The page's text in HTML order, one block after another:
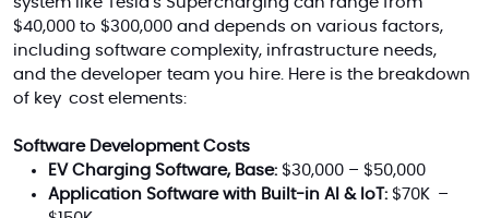
$40,000 to $300,000 and depends on various factors,
including software complexity, infrastructure needs,
and the developer team you hire. Here is the breakdown
of key cost elements:
Software Development Costs
EV Charging Software, Base: $30,000 – $50,000
Application Software with Built-in AI & IoT: $70K –